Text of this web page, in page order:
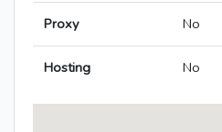
Proxy No
Hosting No